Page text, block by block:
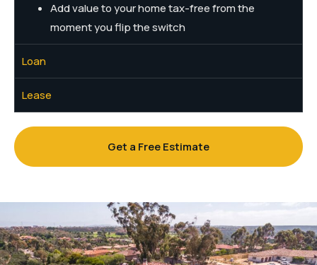
Add value to your home tax-free from the
moment you flip the switch
Loan
Lease
Get a Free Estimate